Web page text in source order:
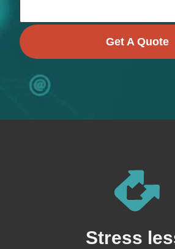
Get A Quote
Stress